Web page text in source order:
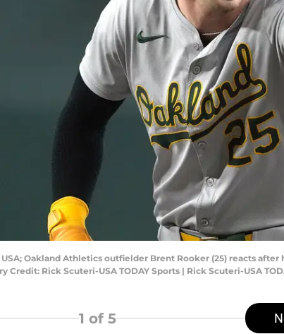
USA; Oakland Athletics outfielder Brent Rooker (25) reacts
Credit: Rick Scuteri-USA TODAY Sports | Rick Scuteri-USA
1 of 5